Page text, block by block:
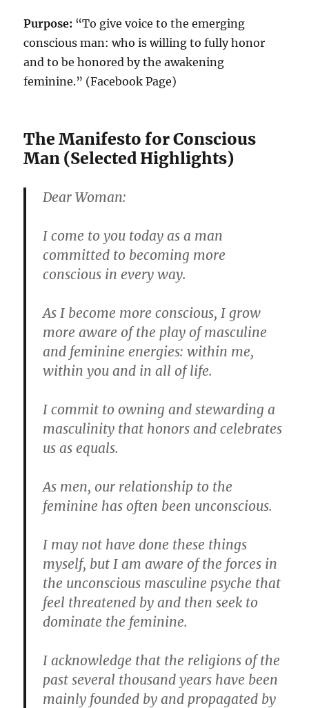
Purpose: “To give voice to the emerging
conscious man: who is willing to fully honor
and to be honored by the awakening
feminine.” (Facebook Page)
The Manifesto for Conscious
Man (Selected Highlights)
Dear Woman:
I come to you today as a man
committed to becoming more
conscious in every way.
As I become more conscious, I grow
more aware of the play of masculine
and feminine energies: within me,
within you and in all of life.
I commit to owning and stewarding a
masculinity that honors and celebrates
us as equals.
As men, our relationship to the
feminine has often been unconscious.
I may not have done these things
myself, but I am aware of the forces in
the unconscious masculine psyche that
feel threatened by and then seek to
dominate the feminine.
I acknowledge that the religions of the
past several thousand years have been
mainly founded by and propagated by